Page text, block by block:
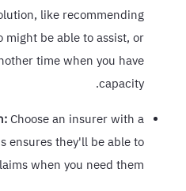
like recommending
might be able to assist, or
time when you have
capacity.
Choose an insurer with a
ensures they'll be able to
when you need them.